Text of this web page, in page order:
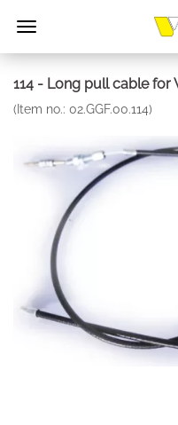
114 - Long pull cable for
(Item no.: 02.GGF.00.114)